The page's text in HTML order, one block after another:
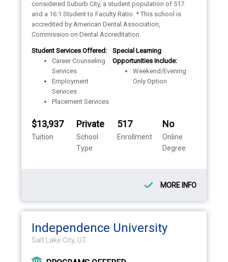
considered Suburb City, a student population of 517
and a 16:1 Student to Faculty Ratio. * This school is
accredited by American Dental Association,
Commission on Dental Accreditation.
Student Services Offered:
Career Counseling
Services
Employment
Services
Placement Services
Special Learning
Opportunities Include:
Weekend/Evening
Only Option
$13,937
Tuition
Private
School
Type
517
Enrollment
No
Online
Degree
MORE INFO
Independence University
Salt Lake City, UT